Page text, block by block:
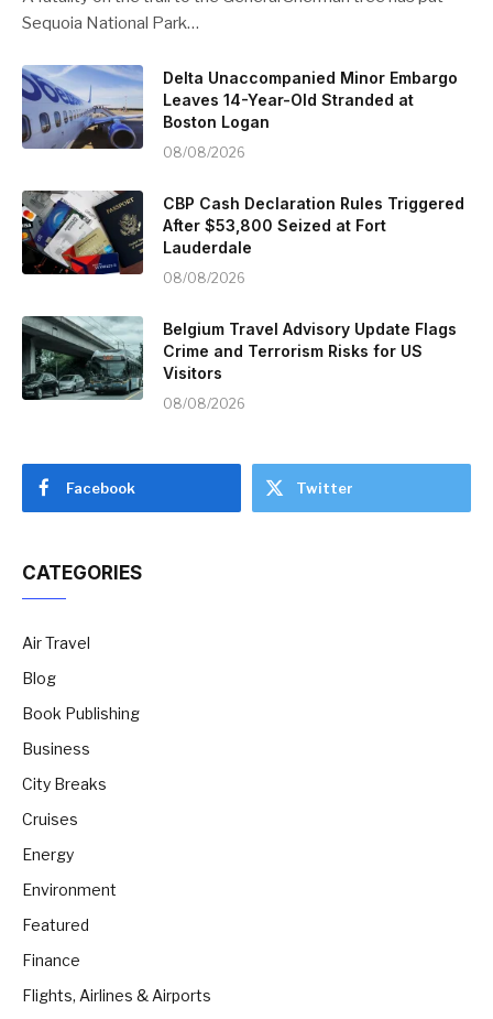
Sequoia National Park…
Delta Unaccompanied Minor Embargo
Leaves 14-Year-Old Stranded at
Boston Logan
08/08/2026
CBP Cash Declaration Rules Triggered
After $53,800 Seized at Fort
Lauderdale
08/08/2026
Belgium Travel Advisory Update Flags
Crime and Terrorism Risks for US
Visitors
08/08/2026
Facebook Twitter
CATEGORIES
Air Travel
Blog
Book Publishing
Business
City Breaks
Cruises
Energy
Environment
Featured
Finance
Flights, Airlines & Airports